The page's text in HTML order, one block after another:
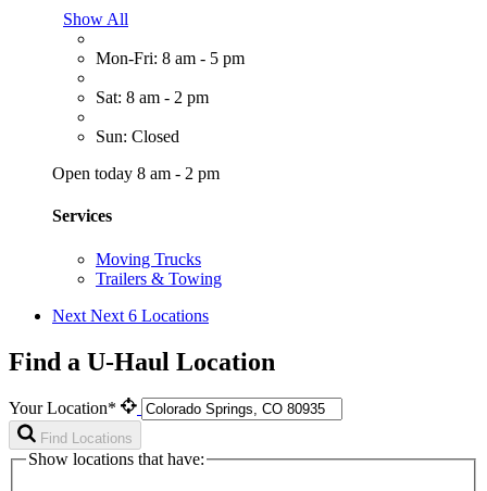
Show All
Mon-Fri: 8 am - 5 pm
Sat: 8 am - 2 pm
Sun: Closed
Open today 8 am - 2 pm
Services
Moving Trucks
Trailers & Towing
Next Next 6 Locations
Find a U-Haul Location
Your Location*
Find Locations
Show locations that have: